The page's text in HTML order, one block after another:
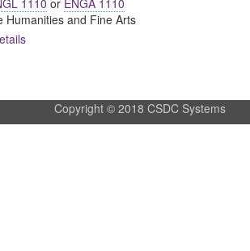
1110 or ENGA 1110
Humanities and Fine Arts
Copyright © 2018 CSDC Systems